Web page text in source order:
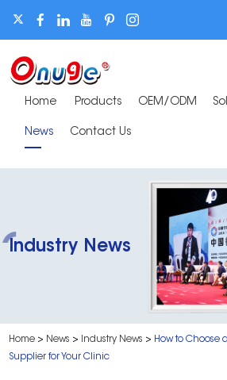
Home Products OEM/ODM
News Contact Us
Industry News
Home > News > Industry News > How to Choose
Supplier for Your Clinic